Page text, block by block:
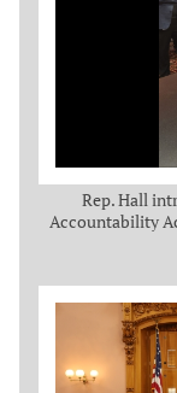
Rep. Hall
Accountability